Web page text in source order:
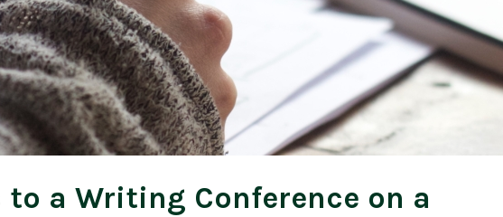
to a Writing Conference on a